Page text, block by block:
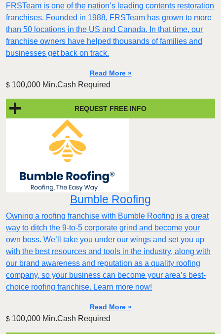
FRSTeam is one of the nation’s leading contents restoration
franchises. Founded in 1988, FRSTeam has grown to more
than 50 locations in the US and Canada. In that time, our
franchise owners have helped thousands of families and
businesses get back on track.
Read More »
$ 100,000 Min.Cash Required
REQUEST FREE INFO
Bumble Roofing
Owning a roofing franchise with Bumble Roofing is a great
way to ditch the 9-to-5 corporate grind and become your
own boss. We’ll take you under our wings and set you up
with the best resources and tools in the industry, along with
our brand awareness and reputation as a quality roofing
company, so your business can become your area’s best-
choice roofing franchise. Learn more now!
Read More »
$ 100,000 Min.Cash Required